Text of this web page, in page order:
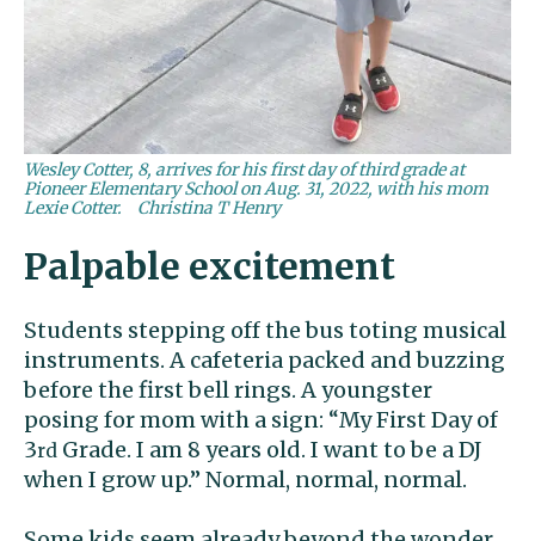
Wesley Cotter, 8, arrives for his first day of third grade at
Pioneer Elementary School on Aug. 31, 2022, with his mom
Lexie Cotter.
Christina T Henry
Palpable excitement
Students stepping off the bus toting musical
instruments. A cafeteria packed and buzzing
before the first bell rings. A youngster
posing for mom with a sign: “My First Day of
3rd Grade. I am 8 years old. I want to be a DJ
when I grow up.” Normal, normal, normal.